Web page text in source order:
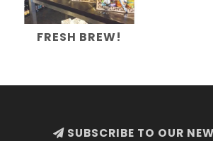
FRESH BREW!
SUBSCRIBE TO OUR